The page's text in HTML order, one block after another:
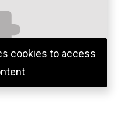
cookies to access